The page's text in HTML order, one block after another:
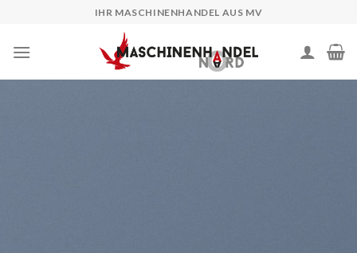
content
IHR MASCHINENHANDEL AUS MV